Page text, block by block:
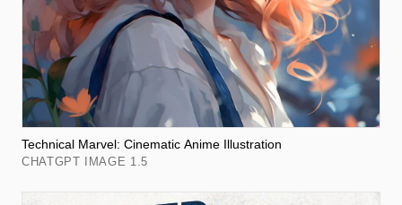
Technical Marvel: Cinematic Anime Illustration
CHATGPT IMAGE 1.5